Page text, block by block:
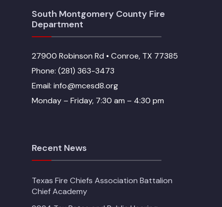
South Montgomery County Fire
Department
27900 Robinson Rd • Conroe, TX 77385
Phone: (281) 363-3473
Email: info@mcesd8.org
Monday – Friday, 7:30 am – 4:30 pm
Recent News
Texas Fire Chiefs Association Battalion
Chief Academy